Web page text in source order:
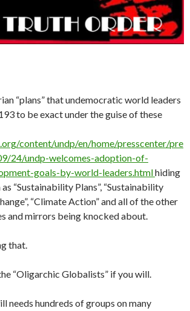
“plans” that undemocratic world leaders
to be exact under the guise of these
content/undp/en/home/presscenter/pre
24/undp-welcomes-adoption-of-
goals-by-world-leaders.htmlhiding
“Sustainability Plans”, “Sustainability
“Climate Action” and all of the other
and mirrors being knocked about.
that.
“Oligarchic Globalists” if you will.
needs hundreds of groups on many